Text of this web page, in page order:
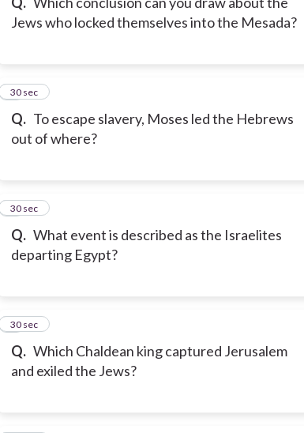
Jews who locked themselves into the Mesada?
Q. To escape slavery, Moses led the Hebrews
out of where?
7
30 sec
Q. What event is described as the Israelites
departing Egypt?
8
30 sec
Q. Which Chaldean king captured Jerusalem
and exiled the Jews?
9
30 sec